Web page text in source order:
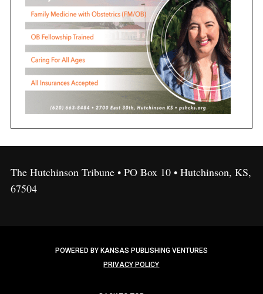
The Hutchinson Tribune • PO Box 10 • Hutchinson, KS,
67504
POWERED BY KANSAS PUBLISHING VENTURES
PRIVACY POLICY